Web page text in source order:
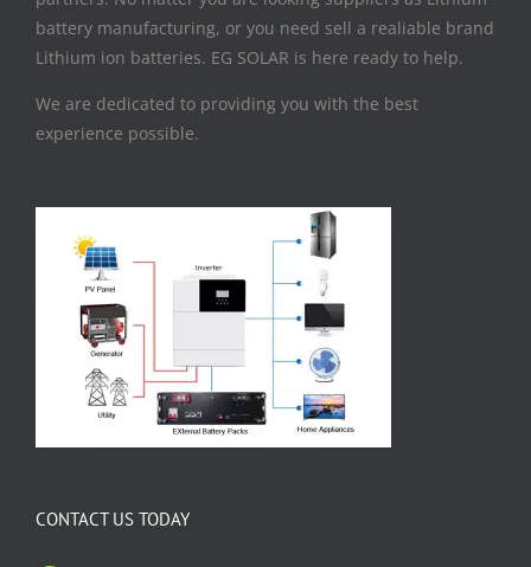
battery manufacturing, or you need sell a realiable brand
Lithium ion batteries. EG SOLAR is here ready to help.
We are dedicated to providing you with the best
experience possible.
CONTACT US TODAY